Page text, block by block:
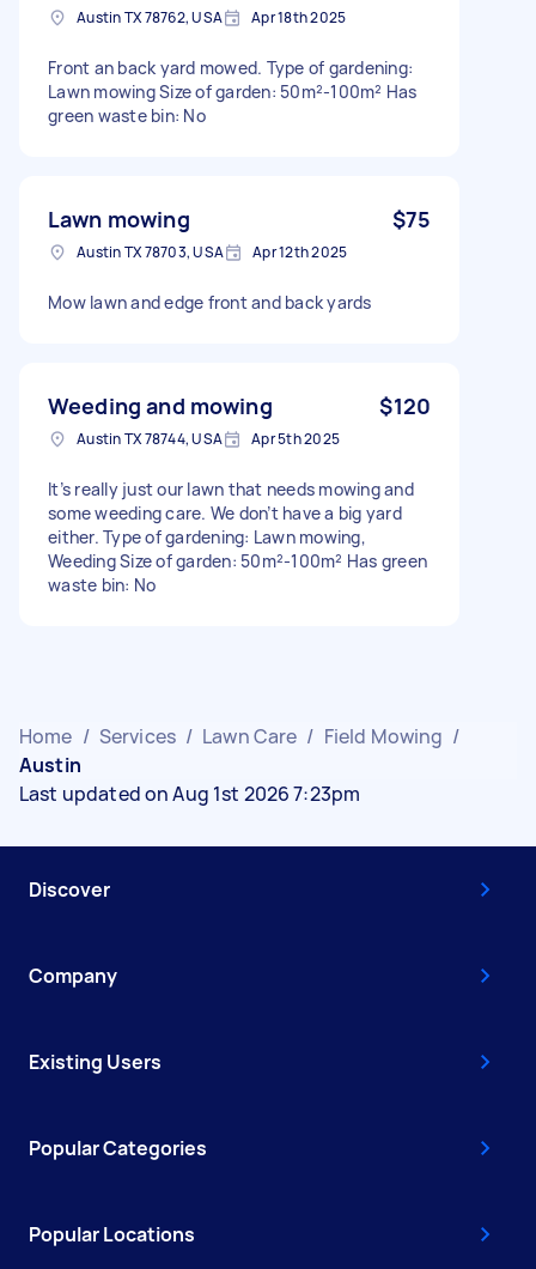
Austin TX 78762, USA Apr 18th 2025
Front an back yard mowed. Type of gardening:
Lawn mowing Size of garden: 50m²-100m² Has
green waste bin: No
Lawn mowing $75
Austin TX 78703, USA Apr 12th 2025
Mow lawn and edge front and back yards
Weeding and mowing $120
Austin TX 78744, USA Apr 5th 2025
It’s really just our lawn that needs mowing and
some weeding care. We don’t have a big yard
either. Type of gardening: Lawn mowing,
Weeding Size of garden: 50m²-100m² Has green
waste bin: No
Home / Services / Lawn Care / Field Mowing /
Austin
Last updated on Aug 1st 2026 7:23pm
Discover
Company
Existing Users
Popular Categories
Popular Locations